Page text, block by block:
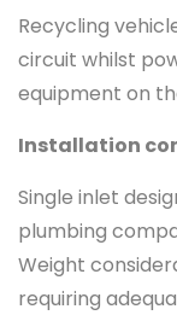
Recycling
circuit whilst
equipment on
Installation
Single inlet
plumbing
Weight
requiring